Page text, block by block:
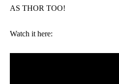
AS THOR TOO!
Watch it here: